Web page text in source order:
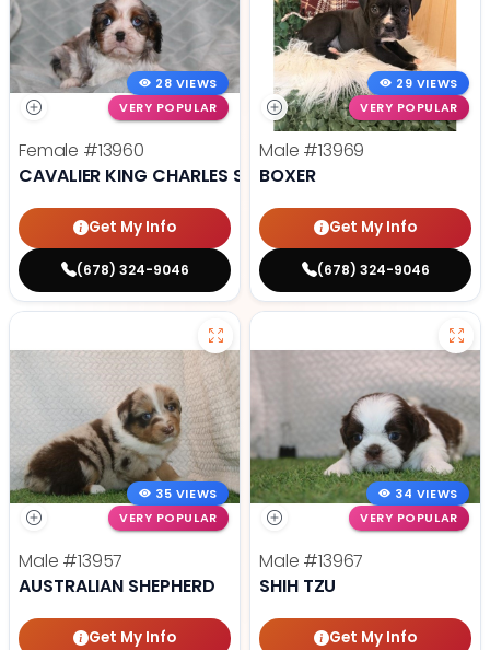
28 VIEWS
VERY POPULAR
Female #13960
CAVALIER KING CHARLES SPANIEL
Get My Info
(678) 324-9046
29 VIEWS
VERY POPULAR
Male #13969
BOXER
Get My Info
(678) 324-9046
35 VIEWS
VERY POPULAR
Male #13957
AUSTRALIAN SHEPHERD
Get My Info
34 VIEWS
VERY POPULAR
Male #13967
SHIH TZU
Get My Info